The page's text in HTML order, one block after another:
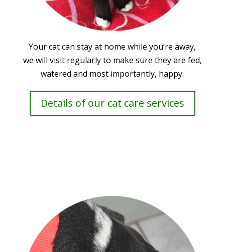
Your cat can stay at home while you’re away,
we will visit regularly to make sure they are fed,
watered and most importantly, happy.
Details of our cat care services